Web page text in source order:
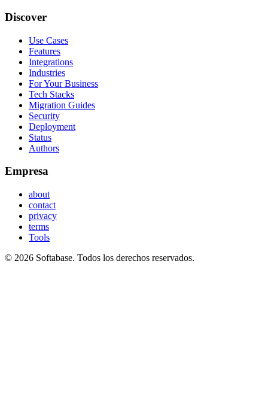
Discover
Use Cases
Features
Integrations
Industries
For Your Business
Tech Stacks
Migration Guides
Security
Deployment
Status
Authors
Empresa
about
contact
privacy
terms
Tools
© 2026 Softabase. Todos los derechos reservados.